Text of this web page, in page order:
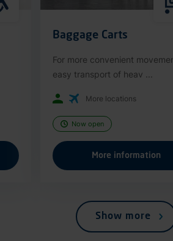
Baggage Carts
For more convenient
easy transport of heav ...
More locations
Now open
More information
Show more